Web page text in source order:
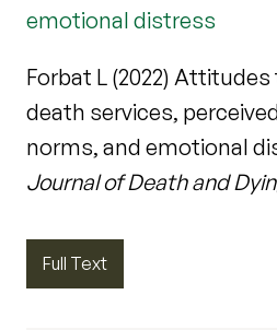
emotional distress
Forbat L (2022)
death services,
norms, and emotional
Journal of Death and
Full Text